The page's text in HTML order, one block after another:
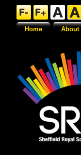
Home About